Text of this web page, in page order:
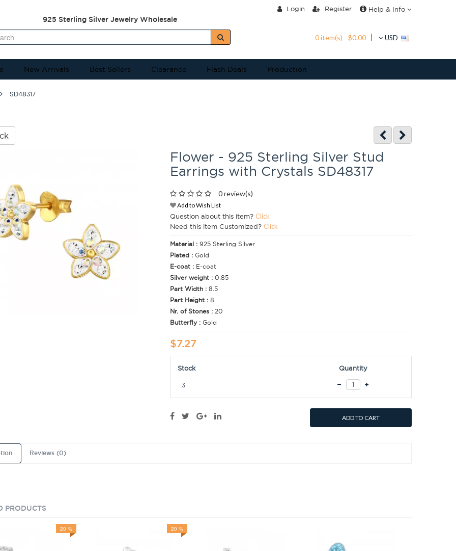
Login Register Help & Info
925 Sterling Silver Jewelry Wholesale
0 item(s) - $0.00 USD
New Arrivals Best Sellers Clearance Flash Deals Production
SD48317
Flower - 925 Sterling Silver Stud
Earrings with Crystals SD48317
0 review(s)
Add to Wish List
Question about this item? Click
Need this item Customized? Click
Material : 925 Sterling Silver
Plated : Gold
E-coat : E-coat
Silver weight : 0.85
Part Width : 8.5
Part Height : 8
Nr. of Stones : 20
Butterfly : Gold
$7.27
Stock Quantity
3
ADD TO CART
Reviews (0)
PRODUCTS
20 % 20 %